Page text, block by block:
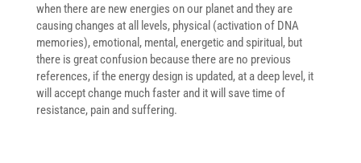
when there are new energies on our planet and they are
causing changes at all levels, physical (activation of DNA
memories), emotional, mental, energetic and spiritual, but
there is great confusion because there are no previous
references, if the energy design is updated, at a deep level, it
will accept change much faster and it will save time of
resistance, pain and suffering.